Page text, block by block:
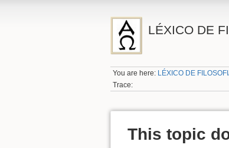
LÉXICO DE
You are here: LÉXICO DE
Trace:
This topic